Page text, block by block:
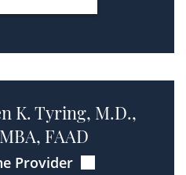
K. Tyring, M.D.,
FAAD
Provider